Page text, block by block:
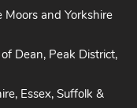
Moors and Yorkshire
Dean, Peak District,
Essex, Suffolk &